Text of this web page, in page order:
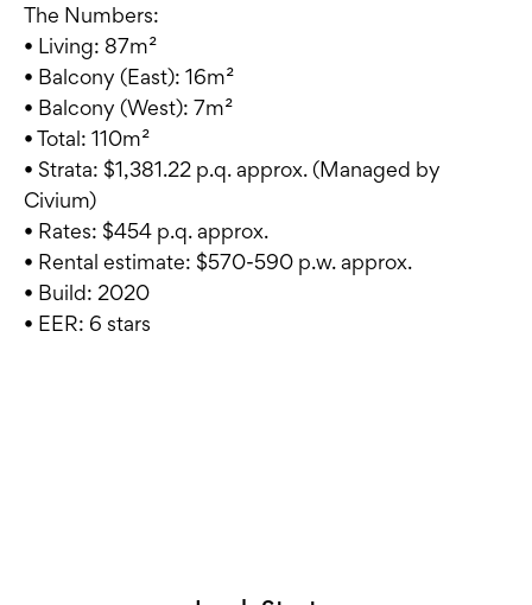
The Numbers:
• Living: 87m²
• Balcony (East): 16m²
• Balcony (West): 7m²
• Total: 110m²
• Strata: $1,381.22 p.q. approx. (Managed by
Civium)
• Rates: $454 p.q. approx.
• Rental estimate: $570-590 p.w. approx.
• Build: 2020
• EER: 6 stars